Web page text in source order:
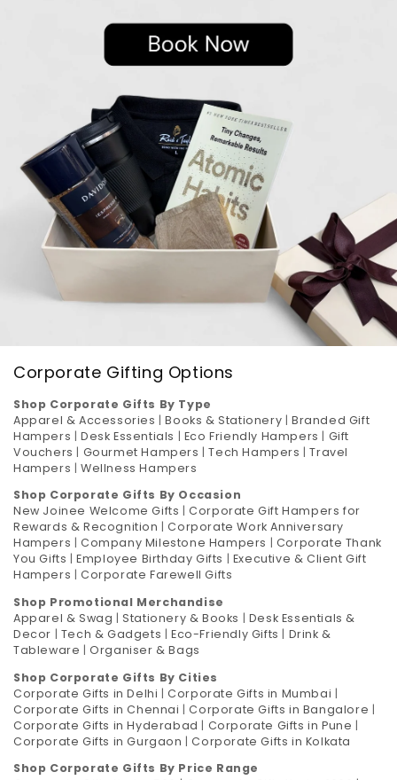
Corporate Gifting Options
Shop Corporate Gifts By Type
Apparel & Accessories |Books & Stationery |Branded Gift
Hampers |Desk Essentials | Eco Friendly Hampers | Gift
Vouchers | Gourmet Hampers |Tech Hampers |Travel
Hampers |Wellness Hampers
Shop Corporate Gifts By Occasion
New Joinee Welcome Gifts |Corporate Gift Hampers for
Rewards & Recognition |Corporate Work Anniversary
Hampers |Company Milestone Hampers | Corporate Thank
You Gifts |Employee Birthday Gifts | Executive & Client Gift
Hampers |Corporate Farewell Gifts
Shop Promotional Merchandise
Apparel & Swag |Stationery & Books | Desk Essentials &
Decor | Tech & Gadgets |Eco-Friendly Gifts | Drink &
Tableware |Organiser & Bags
Shop Corporate Gifts By Cities
Corporate Gifts in Delhi |Corporate Gifts in Mumbai |
Corporate Gifts in Chennai |Corporate Gifts in Bangalore |
Corporate Gifts in Hyderabad | Corporate Gifts in Pune |
Corporate Gifts in Gurgaon |Corporate Gifts in Kolkata
Shop Corporate Gifts By Price Range